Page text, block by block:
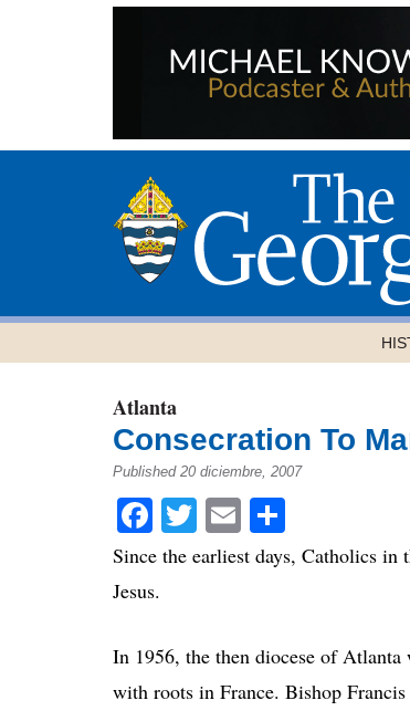
Atlanta
Consecration To
Published 20 diciembre, 2007
Facebook
Twitter
Email
Since the earliest days, Catholics
Jesus.
In 1956, the then diocese of
with roots in France. Bishop